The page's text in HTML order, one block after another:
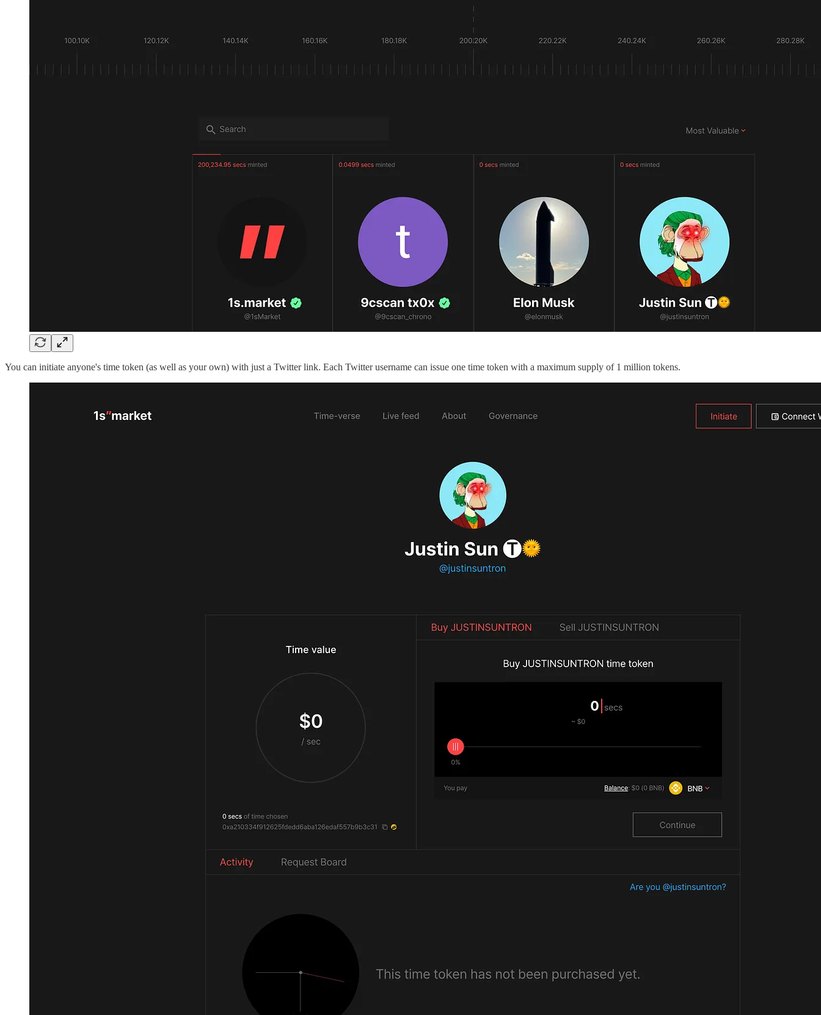
You can initiate anyone's time token (as well as your own) with just a Twitter link. Each Twitter username can issue one time token with a maximum supply of 1 million tokens.